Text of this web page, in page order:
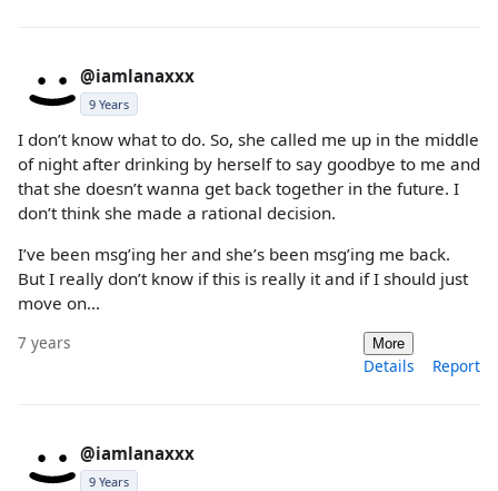
@iamlanaxxx
9 Years
I don’t know what to do. So, she called me up in the middle
of night after drinking by herself to say goodbye to me and
that she doesn’t wanna get back together in the future. I
don’t think she made a rational decision.
I’ve been msg’ing her and she’s been msg’ing me back.
But I really don’t know if this is really it and if I should just
move on...
7 years More
Details Report
@iamlanaxxx
9 Years